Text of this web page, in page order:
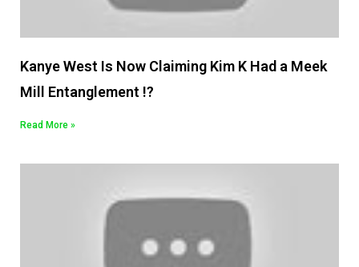
Kanye West Is Now Claiming Kim K Had a Meek
Mill Entanglement !?
Read More »